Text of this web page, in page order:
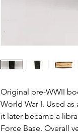
Original pre-WWII
World War I. Used
it later became a
Force Base. Overall